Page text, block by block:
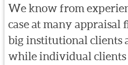
We know from
case at many
big institutional clients
while individual clients